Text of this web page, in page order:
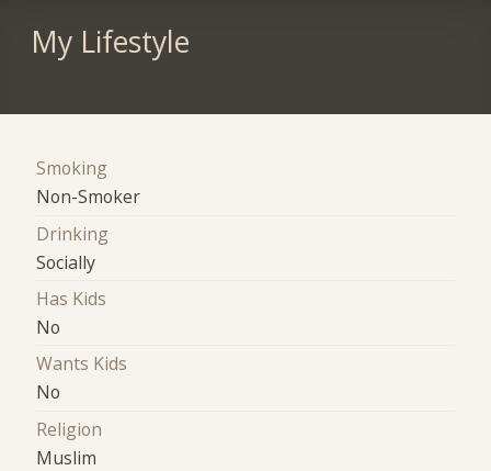
My Lifestyle
Smoking
Non-Smoker
Drinking
Socially
Has Kids
No
Wants Kids
No
Religion
Muslim